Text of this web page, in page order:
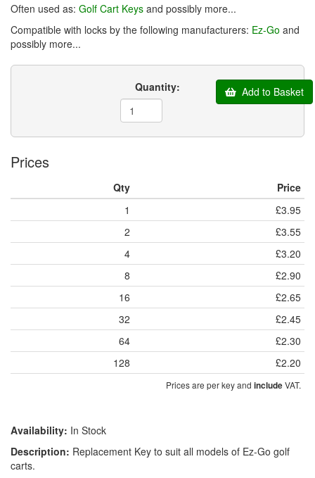
Often used as: Golf Cart Keys and possibly more...
Compatible with locks by the following manufacturers: Ez-Go and
possibly more...
Quantity: Add to Basket
Prices
Qty
Price
1
£3.95
2
£3.55
4
£3.20
8
£2.90
16
£2.65
32
£2.45
64
£2.30
128
£2.20
Prices are per key and includeVAT.
Availability: In Stock
Description: Replacement Key to suit all models of Ez-Go golf
carts.